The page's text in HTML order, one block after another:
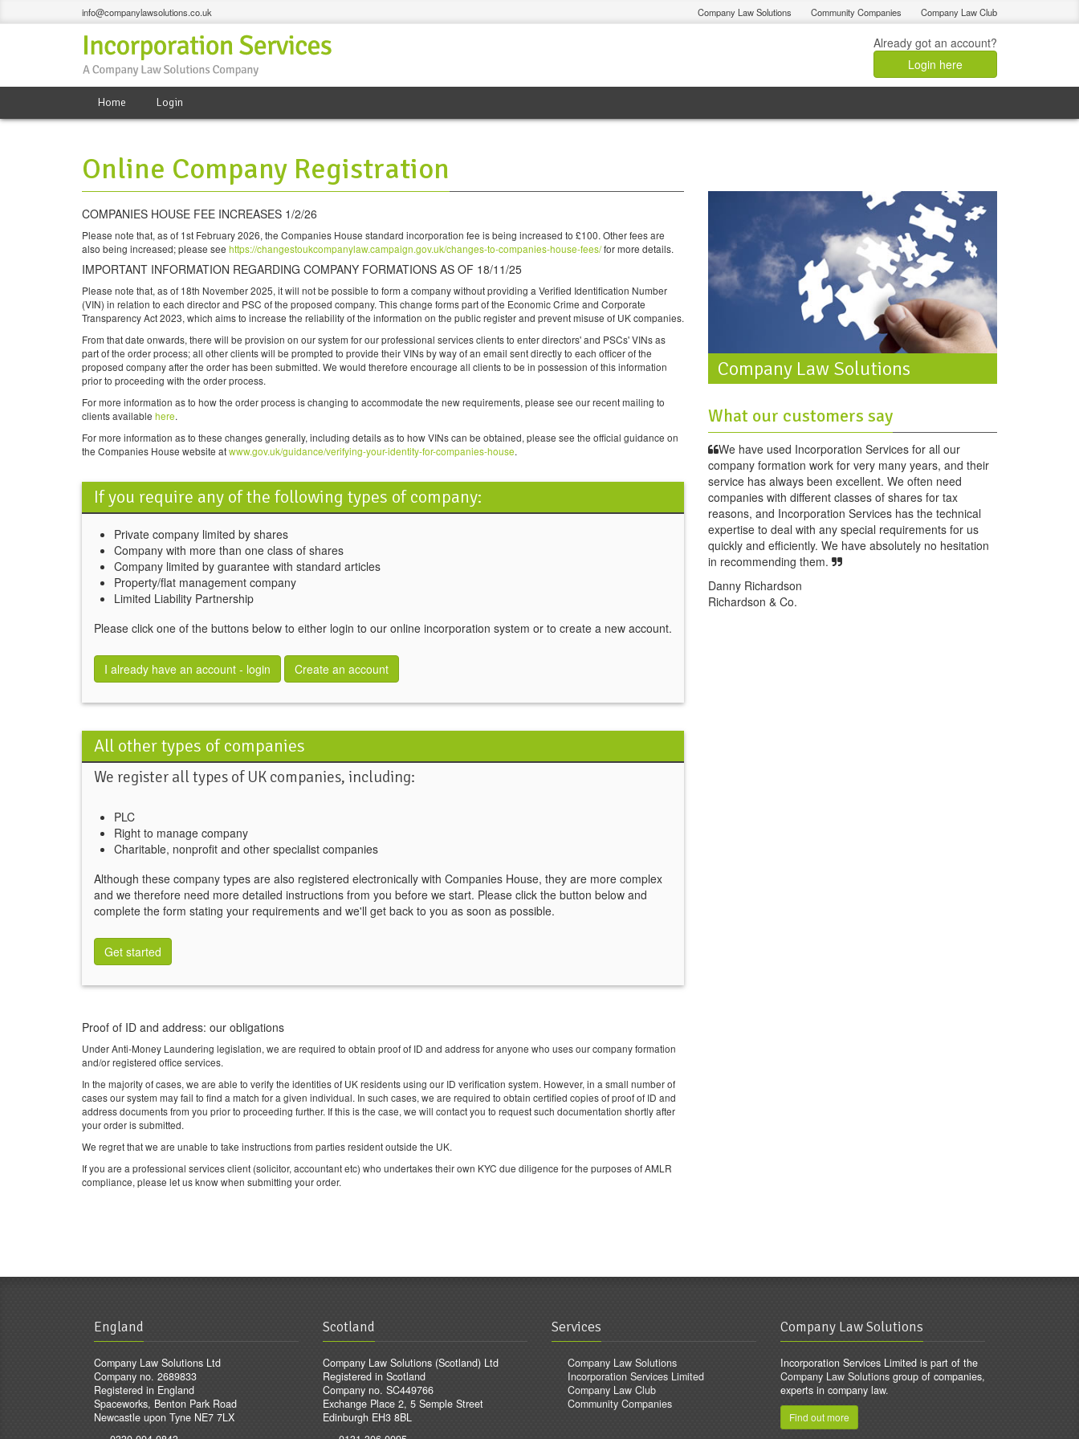
info@companylawsolutions.co.uk Company Law Solutions Community Companies Company Law Club
Already got an account?
Login here
Home Login
Online Company Registration
COMPANIES HOUSE FEE INCREASES 1/2/26
Please note that, as of 1st February 2026, the Companies House standard incorporation fee is being increased to £100. Other fees are
also being increased; please see https://changestoukcompanylaw.campaign.gov.uk/changes-to-companies-house-fees/for more details.
IMPORTANT INFORMATION REGARDING COMPANY FORMATIONS AS OF 18/11/25
Please note that, as of 18th November 2025, it will not be possible to form a company without providing a Verified Identification Number
(VIN) in relation to each director and PSC of the proposed company. This change forms part of the Economic Crime and Corporate
Transparency Act 2023, which aims to increase the reliability of the information on the public register and prevent misuse of UK companies.
From that date onwards, there will be provision on our system for our professional services clients to enter directors' and PSCs' VINs as
part of the order process; all other clients will be prompted to provide their VINs by way of an email sent directly to each officer of the
proposed company after the order has been submitted. We would therefore encourage all clients to be in possession of this information
prior to proceeding with the order process.
For more information as to how the order process is changing to accommodate the new requirements, please see our recent mailing to
clients available here.
For more information as to these changes generally, including details as to how VINs can be obtained, please see the official guidance on
the Companies House website atwww.gov.uk/guidance/verifying-your-identity-for-companies-house.
If you require any of the following types of company:
Private company limited by shares
Company with more than one class of shares
Company limited by guarantee with standard articles
Property/flat management company
Limited Liability Partnership
Please click one of the buttons below to either login to our online incorporation system or to create a new account.
I already have an account - login Create an account
All other types of companies
We register all types of UK companies, including:
PLC
Right to manage company
Charitable, nonprofit and other specialist companies
Although these company types are also registered electronically with Companies House, they are more complex
and we therefore need more detailed instructions from you before we start. Please click the button below and
complete the form stating your requirements and we'll get back to you as soon as possible.
Get started
Proof of ID and address: our obligations
Under Anti-Money Laundering legislation, we are required to obtain proof of ID and address for anyone who uses our company formation
and/or registered office services.
In the majority of cases, we are able to verify the identities of UK residents using our ID verification system. However, in a small number of
cases our system may fail to find a match for a given individual. In such cases, we are required to obtain certified copies of proof of ID and
address documents from you prior to proceeding further. If this is the case, we will contact you to request such documentation shortly after
your order is submitted.
We regret that we are unable to take instructions from parties resident outside the UK.
If you are a professional services client (solicitor, accountant etc) who undertakes their own KYC due diligence for the purposes of AMLR
compliance, please let us know when submitting your order.
Company Law Solutions
What our customers say
We have used Incorporation Services for all our
company formation work for very many years, and their
service has always been excellent. We often need
companies with different classes of shares for tax
reasons, and Incorporation Services has the technical
expertise to deal with any special requirements for us
quickly and efficiently. We have absolutely no hesitation
in recommending them.
Danny Richardson
Richardson & Co.
England
Company Law Solutions Ltd
Company no. 2689833
Registered in England
Spaceworks, Benton Park Road
Newcastle upon Tyne NE7 7LX
Scotland
Company Law Solutions (Scotland) Ltd
Registered in Scotland
Company no. SC449766
Exchange Place 2, 5 Semple Street
Edinburgh EH3 8BL
Services
Company Law Solutions
Incorporation Services Limited
Company Law Club
Community Companies
Company Law Solutions
Incorporation Services Limited is part of the
Company Law Solutions group of companies,
experts in company law.
Find out more